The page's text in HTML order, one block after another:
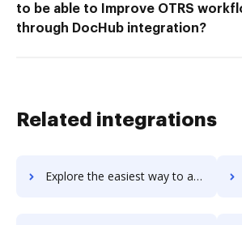
to be able to Improve OTRS
through DocHub integration?
Related integrations
Explore the easiest way to archive documents to Flashdevelop using DocHub integration